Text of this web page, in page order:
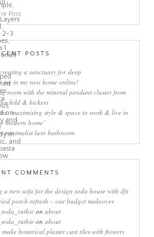
Pins
POSTS
a sanctuary for sleep
me in my new home online!
room with the mineral pendant cluster from
& bickers
maximising style & space to work & live in
modern home’
minimalist luxe bathroom
COMMENTS
a new sofa for the design soda house with dfs
porch refresh – our budget makeover
on about
on about
make botanical plaster cast tiles with flowers